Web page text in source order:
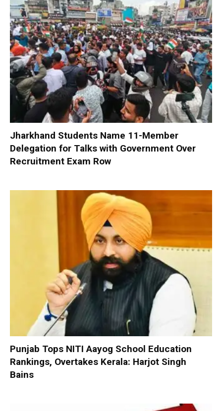
Jharkhand Students Name 11-Member
Delegation for Talks with Government Over
Recruitment Exam Row
Punjab Tops NITI Aayog School Education
Rankings, Overtakes Kerala: Harjot Singh
Bains